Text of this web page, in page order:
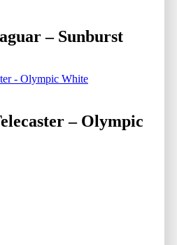
– Sunburst
– Olympic